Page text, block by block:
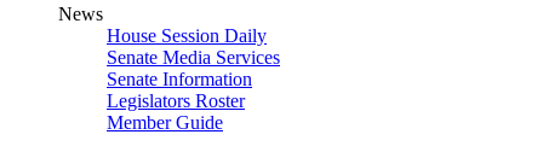
News
House Session Daily
Senate Media Services
Senate Information
Legislators Roster
Member Guide